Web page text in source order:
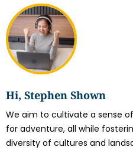
Hi, Stephen Shown
We aim to cultivate a sense
for adventure, all while
diversity of cultures and